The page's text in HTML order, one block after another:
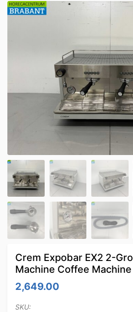
Crem Expobar EX2 2-
Machine Coffee
2,649.00
SKU: